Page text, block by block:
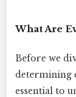
What Are
Before we
determining
essential to